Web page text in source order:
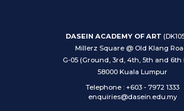
DASEIN ACADEMY OF ART
Millerz Square @ Old Klang
G-05 (Ground, 3rd, 4th, 5th and 6th
58000 Kuala Lumpur
Telephone : +603 - 7972 1333
enquiries@dasein.edu.my